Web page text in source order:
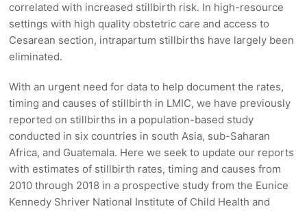
correlated with increased stillbirth risk. In high-resource
settings with high quality obstetric care and access to
Cesarean section, intrapartum stillbirths have largely been
eliminated.
With an urgent need for data to help document the rates,
timing and causes of stillbirth in LMIC, we have previously
reported on stillbirths in a population-based study
conducted in six countries in south Asia, sub-Saharan
Africa, and Guatemala. Here we seek to update our reports
with estimates of stillbirth rates, timing and causes from
2010 through 2018 in a prospective study from the Eunice
Kennedy Shriver National Institute of Child Health and